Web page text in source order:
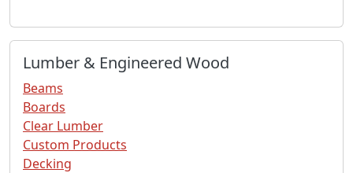
Lumber & Engineered Wood
Beams
Boards
Clear Lumber
Custom Products
Decking